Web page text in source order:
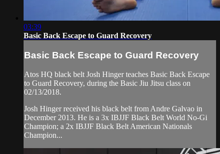
03:39
Basic Back Escape to Guard Recovery
Basic Back Escape to Guard Recovery
Atos HQ black belt Josh Hinger teaches Basic Back Escape
to Guard Recovery, during the Basic Jiu Jitsu class on
02/13/2018.
Josh Hinger received his black belt from Andre Galvao in
December 2013. He is a 3x IBJJF Black Belt World No-Gi
Champion; a 2x IBJJF Black Belt American Nationals
Champion...